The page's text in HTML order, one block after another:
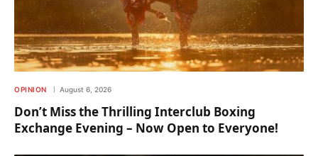
OPINION August 6, 2026
Don’t Miss the Thrilling Interclub Boxing
Exchange Evening – Now Open to Everyone!